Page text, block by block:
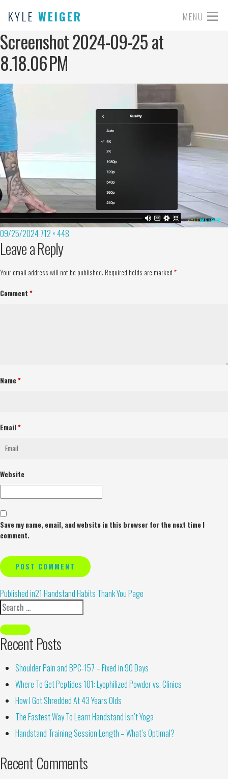
KYLE WEIGER MENU
Screenshot 2024-09-25 at
8.18.06 PM
09/25/2024712 × 448
Leave a Reply
Your email address will not be published. Required fields are marked *
Comment *
Name*
Email*
Website
Save my name, email, and website in this browser for the next time I
comment.
Alternative:
Published in21 Handstand Habits Thank You Page
Recent Posts
Shoulder Pain and BPC-157 – Fixed in 90 Days
Where To Get Peptides 101: Lyophilized Powder vs. Clinics
How I Got Shredded At 43 Years Olds
The Fastest Way To Learn Handstand Isn’t Yoga
Handstand Training Session Length – What’s Optimal?
Recent Comments